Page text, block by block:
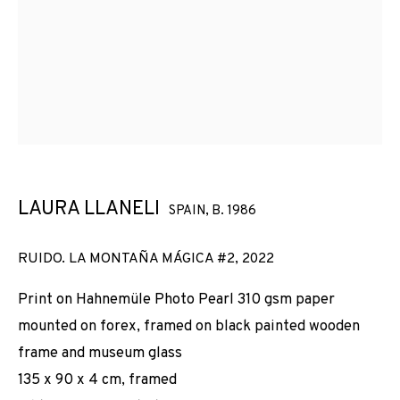
LAURA LLANELI SPAIN, B. 1986
RUIDO. LA MONTAÑA MÁGICA #2, 2022
Print on Hahnemüle Photo Pearl 310 gsm paper
mounted on forex, framed on black painted wooden
frame and museum glass
135 x 90 x 4 cm, framed